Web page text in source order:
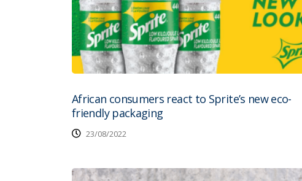
African consumers react to Sprite’s new eco-
friendly packaging
23/08/2022